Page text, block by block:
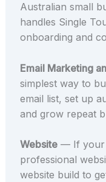
Australian small
handles Single
onboarding and
Email Marketing
simplest way to
email list, set up
and grow repeat
Website— If your
professional
website build to